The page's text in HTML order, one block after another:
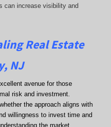
can increase visibility and
Real Estate
NJ
avenue for those
risk and investment.
the approach aligns with
willingness to invest time and
the market.